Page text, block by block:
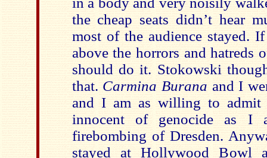
the cheap seats didn’t hear
most of the audience stayed.
above the horrors and hatreds
should do it. Stokowski
that. Carmina Burana and I
and I am as willing to admit
innocent of genocide as I
firebombing of Dresden.
stayed at Hollywood Bowl